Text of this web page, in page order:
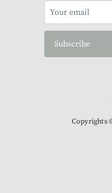
Subscribe
Copyrights